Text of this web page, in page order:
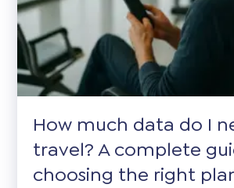
How much data do I
travel? A complete
choosing the right